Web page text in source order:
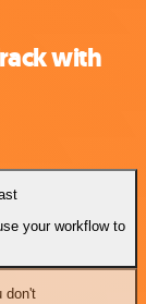
with
your workflow to
don't